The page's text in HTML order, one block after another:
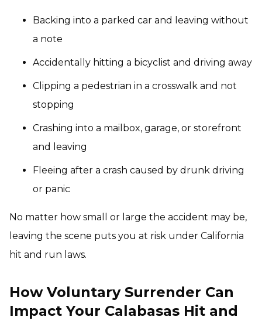
Backing into a parked car and leaving without
a note
Accidentally hitting a bicyclist and driving away
Clipping a pedestrian in a crosswalk and not
stopping
Crashing into a mailbox, garage, or storefront
and leaving
Fleeing after a crash caused by drunk driving
or panic
No matter how small or large the accident may be,
leaving the scene puts you at risk under California
hit and run laws.
How Voluntary Surrender Can
Impact Your Calabasas Hit and